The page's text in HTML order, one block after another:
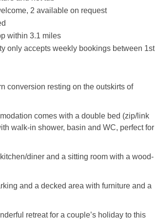
2 available on request
within 3.1 miles
only accepts weekly bookings between 1st
conversion resting on the outskirts of
comes with a double bed (zip/link
walk-in shower, basin and WC, perfect for
diner and a sitting room with a wood-
and a decked area with furniture and a
retreat for a couple’s holiday to this